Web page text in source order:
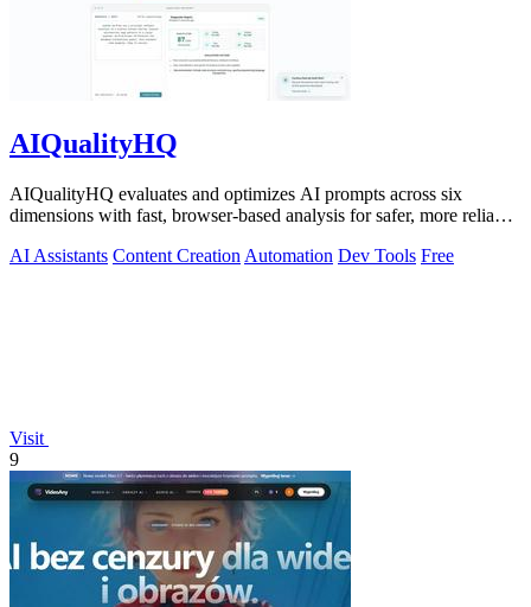
AIQualityHQ
AIQualityHQ evaluates and optimizes AI prompts across six
dimensions with fast, browser-based analysis for safer, more reliable
AI Assistants Content Creation Automation Dev Tools Free
Visit
9